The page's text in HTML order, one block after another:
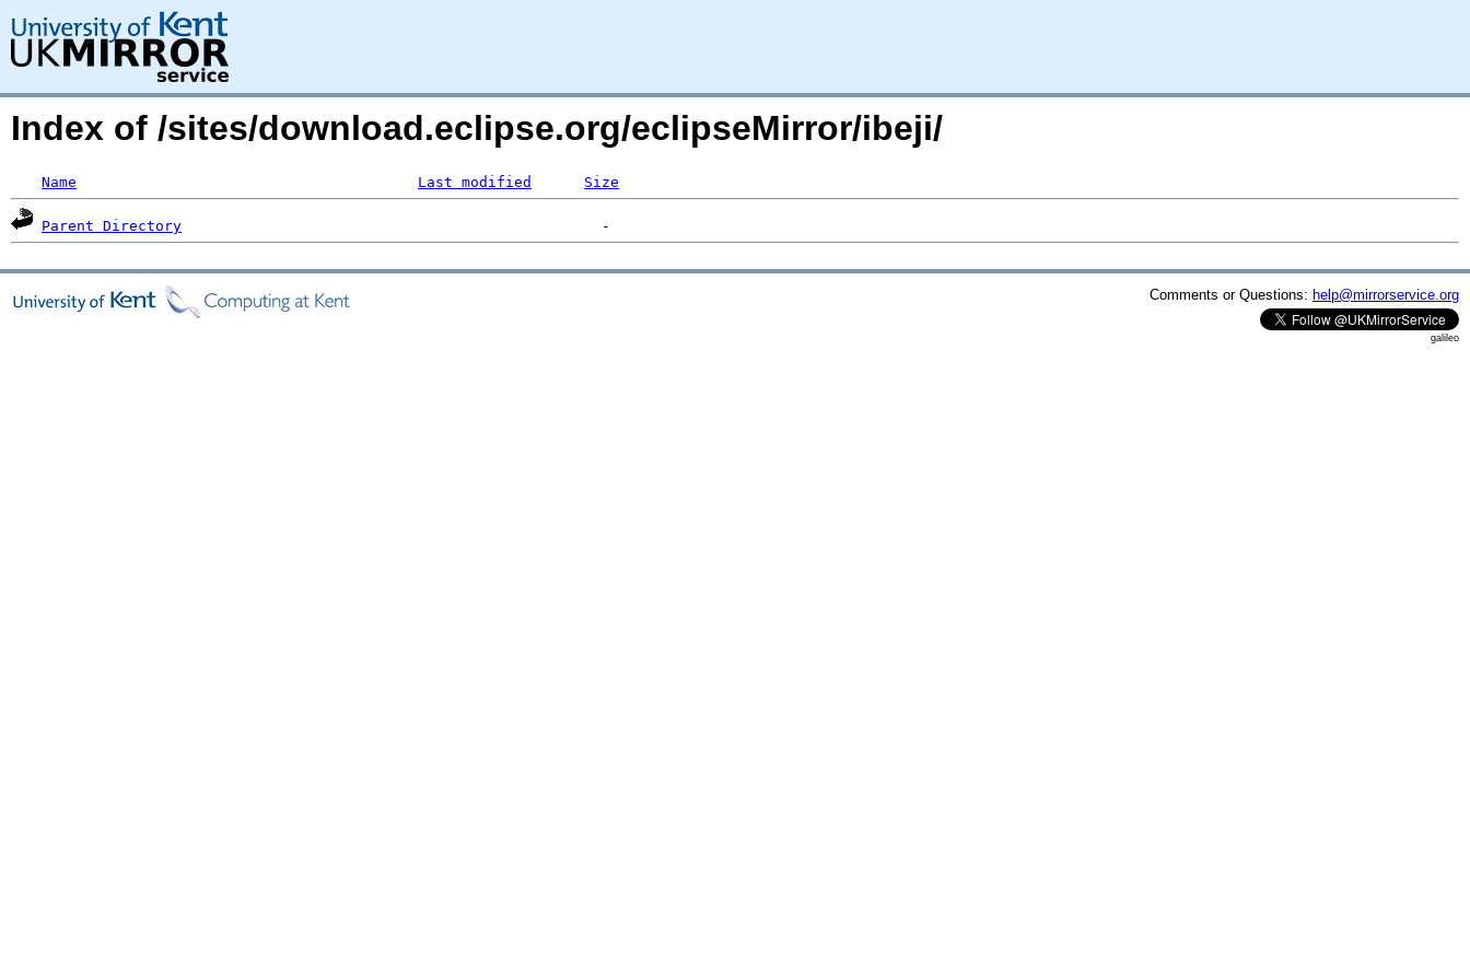
Index of /sites/download.eclipse.org/eclipseMirror/ibeji/
Name Last modified Size
Parent Directory
Comments or Questions: help@mirrorservice.org
galileo